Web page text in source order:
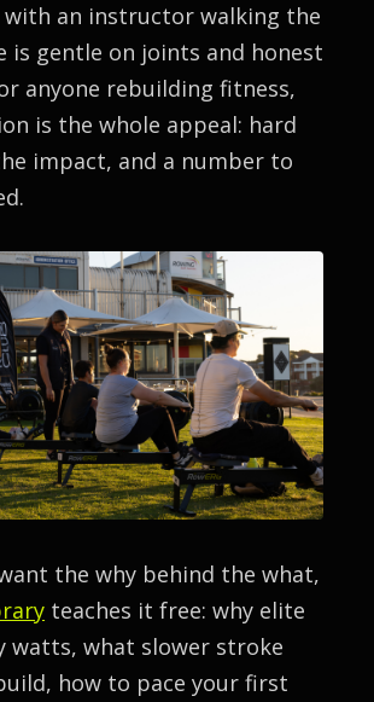
with an instructor walking the
is gentle on joints and honest
anyone rebuilding fitness,
is the whole appeal: hard
impact, and a number to
the why behind the what,
teaches it free: why elite
watts, what slower stroke
how to pace your first